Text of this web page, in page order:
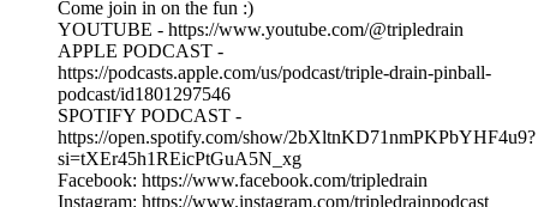
Come join in on the fun :)
YOUTUBE - https://www.youtube.com/@tripledrain
APPLE PODCAST -
https://podcasts.apple.com/us/podcast/triple-drain-pinball-
podcast/id1801297546
SPOTIFY PODCAST -
https://open.spotify.com/show/2bXltnKD71nmPKPbYHF4u9?
si=tXEr45h1REicPtGuA5N_xg
Facebook: https://www.facebook.com/tripledrain
Instagram: https://www.instagram.com/tripledrainpodcast